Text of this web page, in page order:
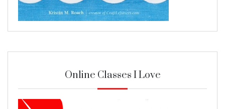
Online Classes I Love